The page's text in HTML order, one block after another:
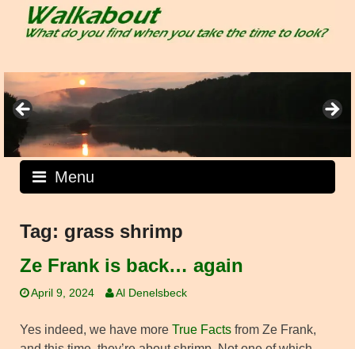
Menu
Tag: grass shrimp
Ze Frank is back… again
April 9, 2024 Al Denelsbeck
Yes indeed, we have more True Facts from Ze Frank,